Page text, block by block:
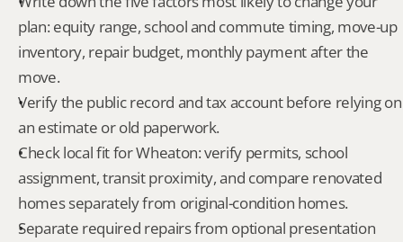
plan: equity range, school and commute timing, move-up
inventory, repair budget, monthly payment after the
move.
Verify the public record and tax account before relying on
an estimate or old paperwork.
Check local fit for Wheaton: verify permits, school
assignment, transit proximity, and compare renovated
homes separately from original-condition homes.
Separate required repairs from optional presentation